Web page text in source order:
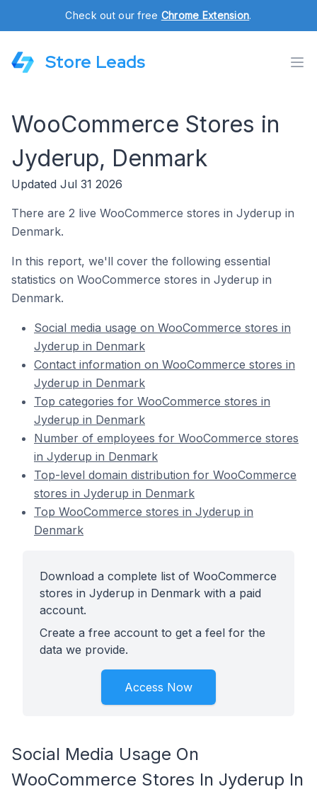
Check out our free Chrome Extension.
Store Leads
WooCommerce Stores in
Jyderup, Denmark
Updated Jul 31 2026
There are 2 live WooCommerce stores in Jyderup in
Denmark.
In this report, we'll cover the following essential
statistics on WooCommerce stores in Jyderup in
Denmark.
Social media usage on WooCommerce stores in
Jyderup in Denmark
Contact information on WooCommerce stores in
Jyderup in Denmark
Top categories for WooCommerce stores in
Jyderup in Denmark
Number of employees for WooCommerce stores
in Jyderup in Denmark
Top-level domain distribution for WooCommerce
stores in Jyderup in Denmark
Top WooCommerce stores in Jyderup in
Denmark
Download a complete list of WooCommerce
stores in Jyderup in Denmark with a paid
account.
Create a free account to get a feel for the
data we provide.
Access Now
Social Media Usage On
WooCommerce Stores In Jyderup In